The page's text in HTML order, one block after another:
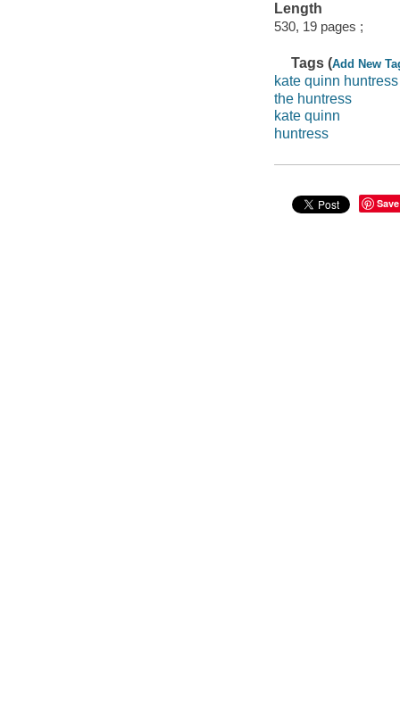
Length
530, 19 pages ;
Tags (Add New
kate quinn huntress
the huntress
kate quinn
huntress
Save